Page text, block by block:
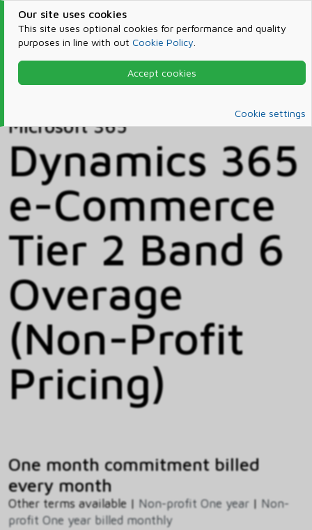
Our site uses cookies
This site uses optional cookies for performance and quality
purposes in line with out Cookie Policy
Accept cookies
Cookie settings
Products & Services
Microsoft 365
Microsoft 365
Dynamics 365
e-Commerce
Tier 2 Band 6
Overage
(Non-Profit
Pricing)
One month commitment billed
every month
Other terms available | Non-profit One year | Non-
profit One year billed monthly